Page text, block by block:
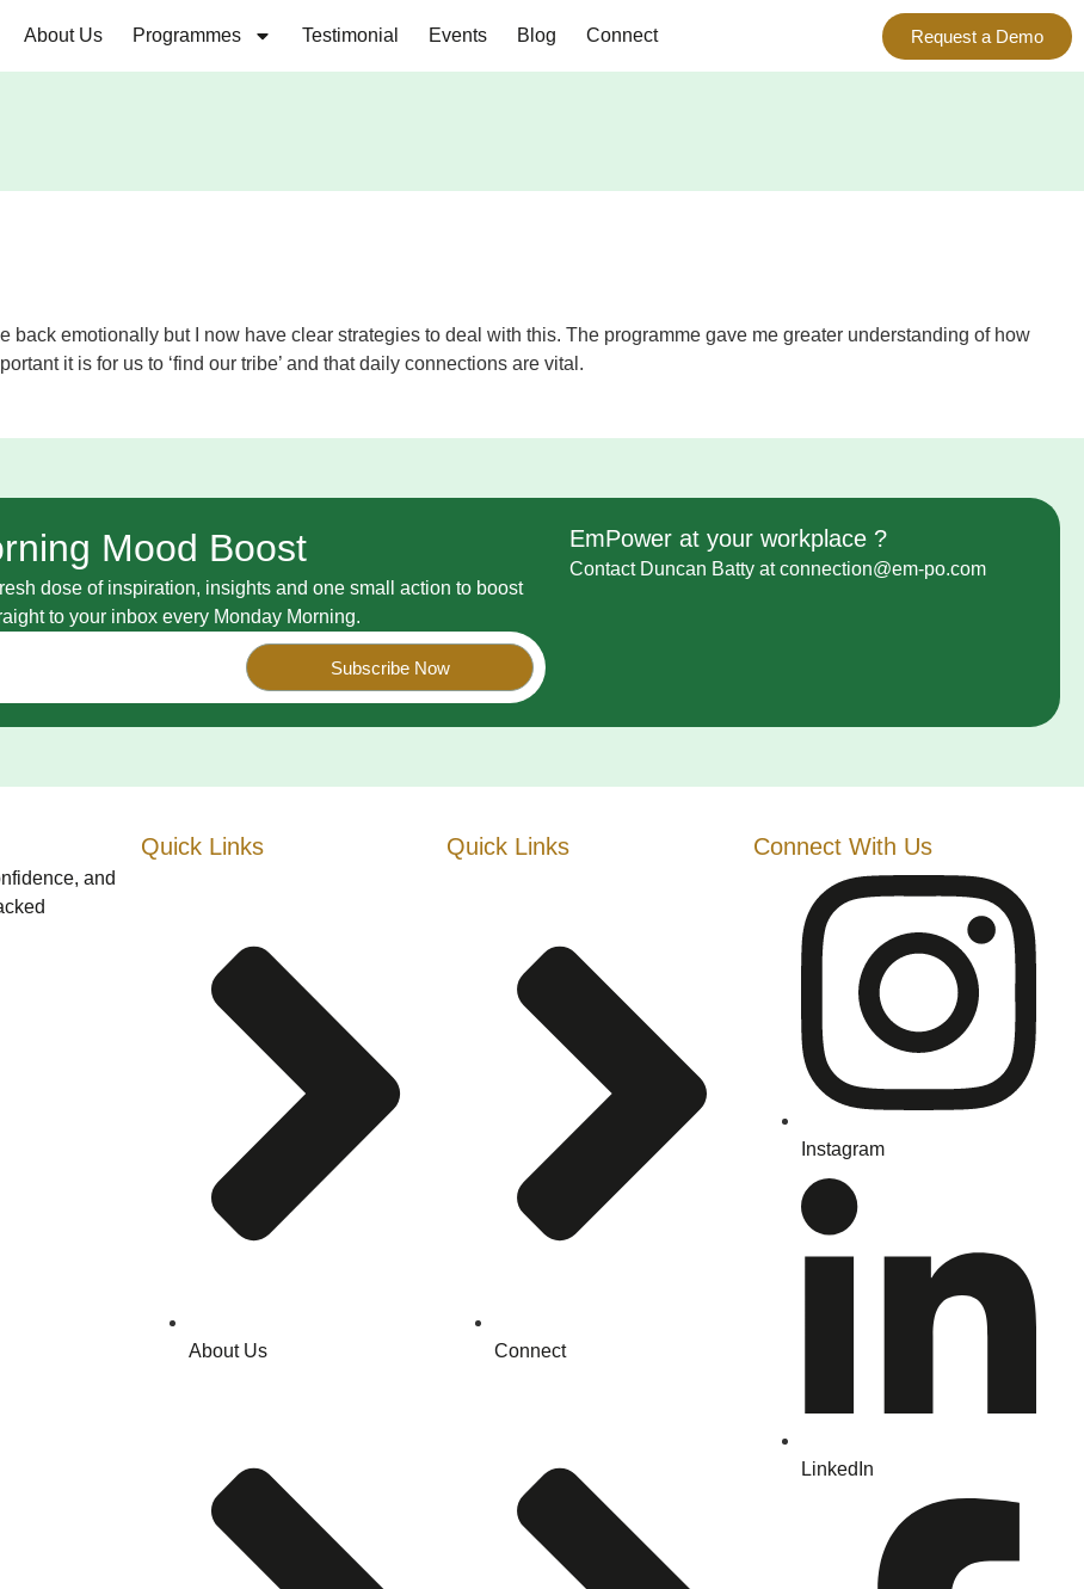
About Us Programmes Testimonial Events Blog Connect Request a Demo
back emotionally but I now have clear strategies to deal with this. The programme gave me greater understanding of how
it is for us to ‘find our tribe’ and that daily connections are vital.
Mood Boost
dose of inspiration, insights and one small action to boost
to your inbox every Monday Morning.
Subscribe Now
EmPower at your workplace ?
Contact Duncan Batty at connection@em-po.com
and
Quick Links
About Us
Quick Links
Connect
Connect With Us
Instagram
LinkedIn